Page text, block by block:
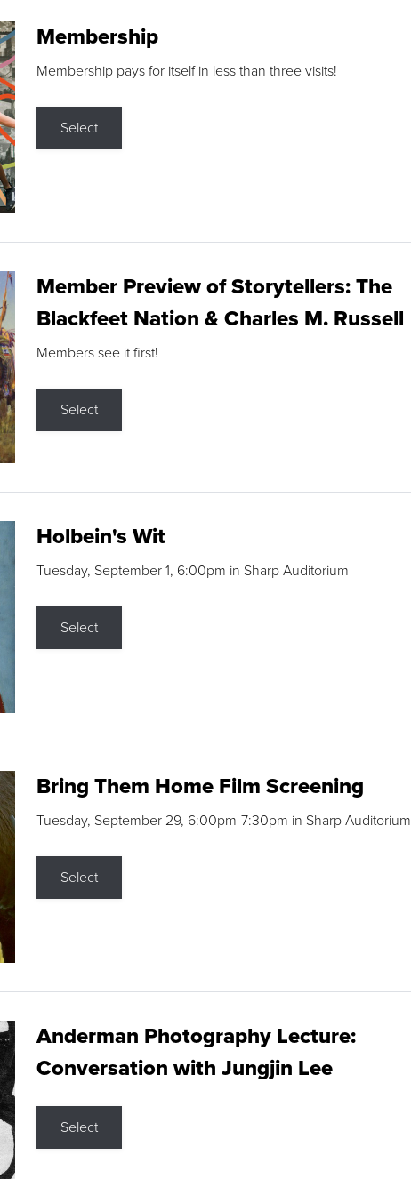
Membership
Membership pays for itself in less than three visits!
Select
Member Preview of Storytellers: The
Blackfeet Nation & Charles M. Russell
Members see it first!
Select
Holbein's Wit
Tuesday, September 1, 6:00pm in Sharp Auditorium
Select
Bring Them Home Film Screening
Tuesday, September 29, 6:00pm-7:30pm in Sharp Auditorium
Select
Anderman Photography Lecture:
Conversation with Jungjin Lee
Select